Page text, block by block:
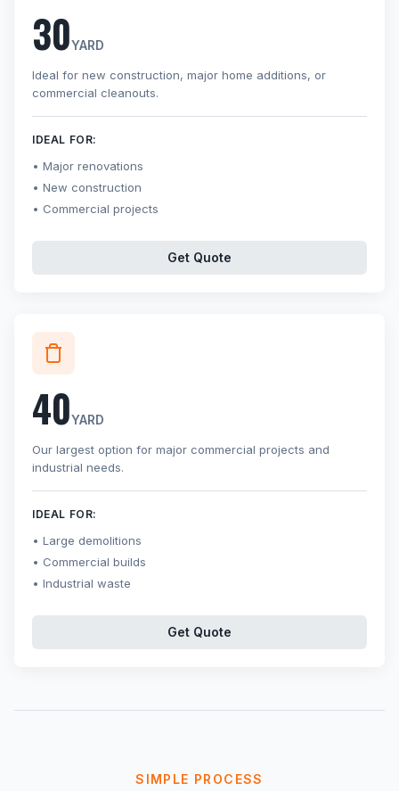
30YARD
Ideal for new construction, major home additions, or
commercial cleanouts.
IDEAL FOR:
Major renovations
New construction
Commercial projects
Get Quote
40YARD
Our largest option for major commercial projects and
industrial needs.
IDEAL FOR:
Large demolitions
Commercial builds
Industrial waste
Get Quote
SIMPLE PROCESS